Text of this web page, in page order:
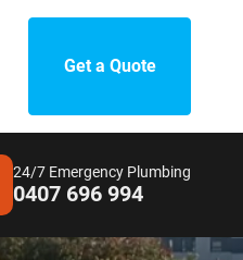
Get a Quote
24/7 Emergency Plumbing
0407 696 994